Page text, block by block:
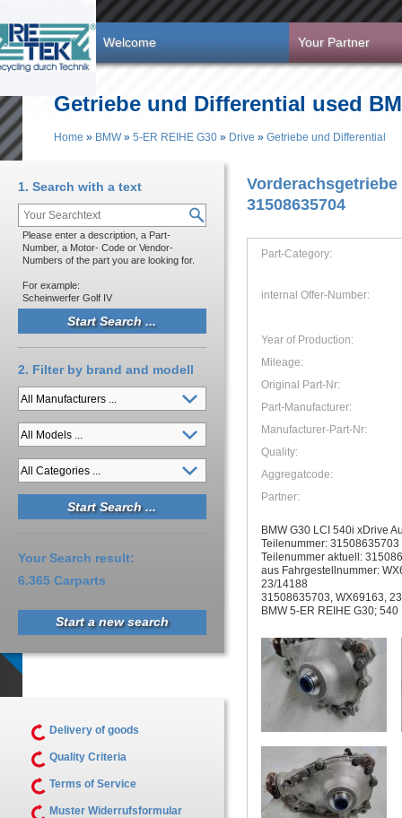
Skip to main content
Welcome Your Partner
Getriebe und Differential used
Home » BMW» 5-ER REIHE G30 » Drive » Getriebe und Differential
Vorderachsgetriebe
31508635704
Part-Category:
internal Offer-Number:
Year of Production:
Mileage:
Original Part-Nr:
Part-Manufacturer:
Manufacturer-Part-Nr:
Quality:
Aggregatcode:
Partner:
BMW G30 LCI 540i xDrive
Teilenummer: 31508635703
Teilenummer aktuell:
aus Fahrgestellnummer:
23/14188
31508635703, WX69163,
BMW 5-ER REIHE G30; 540
1. Search with a text
Please enter a description, a Part-
Number, a Motor- Code or Vendor-
Numbers of the part you are looking for.
For example:
Scheinwerfer Golf IV
2. Filter by brand and modell
Your Search result:
6.365 Carparts
Start a new search
Delivery of goods
Quality Criteria
Terms of Service
Muster Widerrufsformular